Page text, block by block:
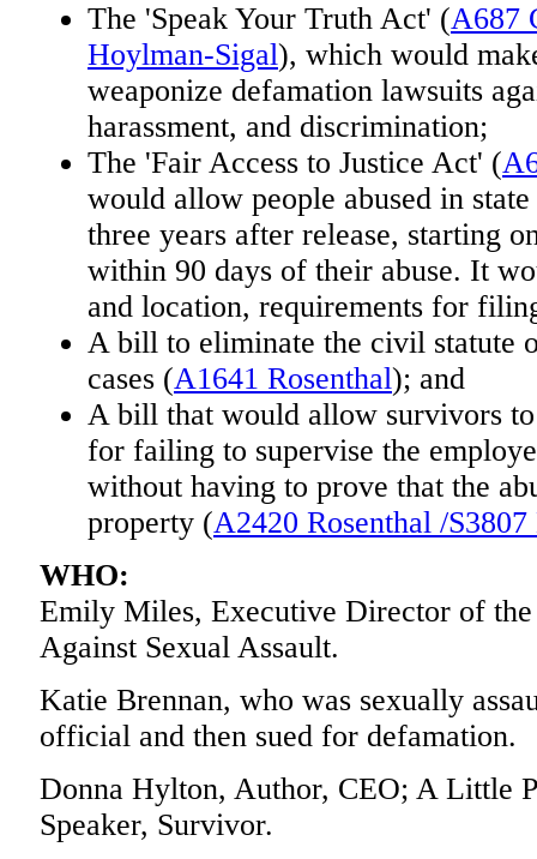
The 'Speak Your Truth Act' (A687
Hoylman-Sigal), which would
weaponize defamation lawsuits
harassment, and discrimination;
The 'Fair Access to Justice Act' (
would allow people abused in
three years after release, starting
within 90 days of their abuse. It
and location, requirements for
A bill to eliminate the civil statute
cases (A1641 Rosenthal); and
A bill that would allow survivors
for failing to supervise the
without having to prove that the
property (A2420 Rosenthal /
WHO:
Emily Miles, Executive Director of
Against Sexual Assault.
Katie Brennan, who was sexually
official and then sued for defamation.
Donna Hylton, Author, CEO; A Little
Speaker, Survivor.